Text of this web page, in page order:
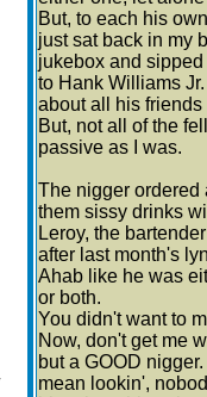
But, to each his
just sat back in my
jukebox and
to Hank Williams
about all his friends
But, not all of the
passive as I was.
The nigger ordered
them sissy drinks
Leroy, the
after last month's
Ahab like he was
or both.
You didn't want to
Now, don't get me
but a GOOD
mean lookin',